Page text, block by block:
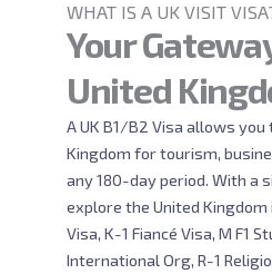
WHAT IS A UK VISIT
Your
United
A UK B1/B2 Visa allows
Kingdom for tourism,
any 180-day period. With a
explore the United
Visa, K-1 Fiancé Visa, M F1
International Org, R-1